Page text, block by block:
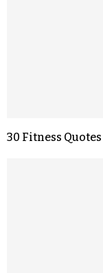
30 Fitness Quotes